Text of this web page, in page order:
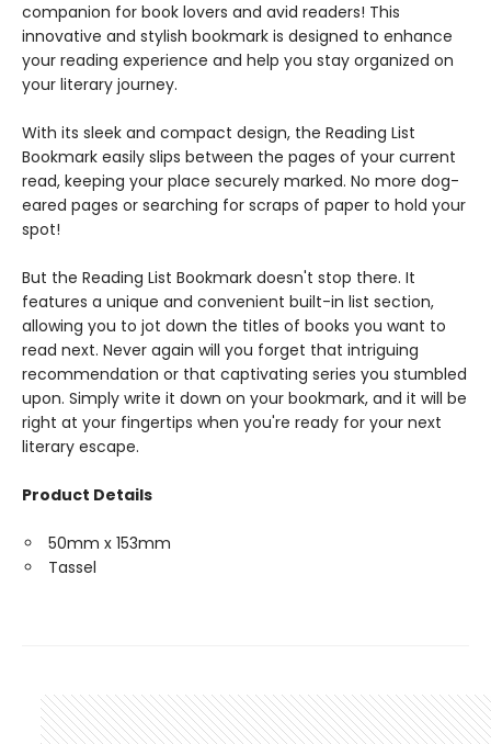
companion for book lovers and avid readers! This
innovative and stylish bookmark is designed to enhance
your reading experience and help you stay organized on
your literary journey.
With its sleek and compact design, the Reading List
Bookmark easily slips between the pages of your current
read, keeping your place securely marked. No more dog-
eared pages or searching for scraps of paper to hold your
spot!
But the Reading List Bookmark doesn't stop there. It
features a unique and convenient built-in list section,
allowing you to jot down the titles of books you want to
read next. Never again will you forget that intriguing
recommendation or that captivating series you stumbled
upon. Simply write it down on your bookmark, and it will be
right at your fingertips when you're ready for your next
literary escape.
Product Details
50mm x 153mm
Tassel